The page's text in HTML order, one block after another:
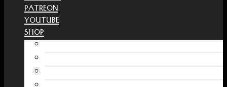
PATREON
YOUTUBE
SHOP
Free Interactive Wellness Journal